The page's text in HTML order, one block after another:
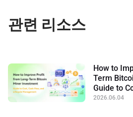
관련 리소스
How to
Term
Guide to
Lifecycle
2026.06.04